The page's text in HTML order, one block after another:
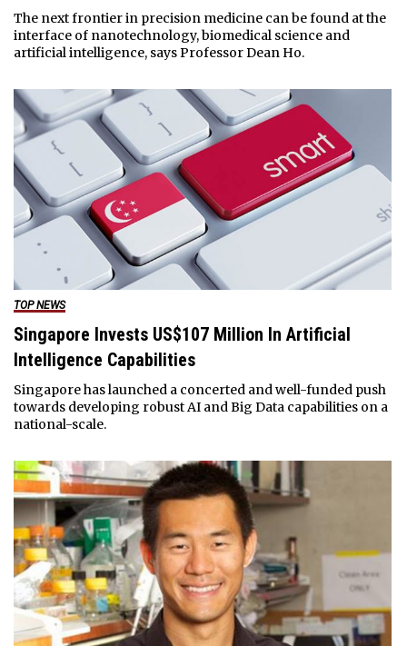
The next frontier in precision medicine can be found at the
interface of nanotechnology, biomedical science and
artificial intelligence, says Professor Dean Ho.
TOP NEWS
Singapore Invests US$107 Million In Artificial
Intelligence Capabilities
Singapore has launched a concerted and well-funded push
towards developing robust AI and Big Data capabilities on a
national-scale.